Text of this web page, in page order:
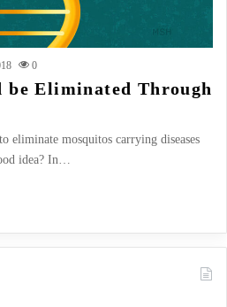
0
be Eliminated Through
eliminate mosquitos carrying diseases
idea? In…